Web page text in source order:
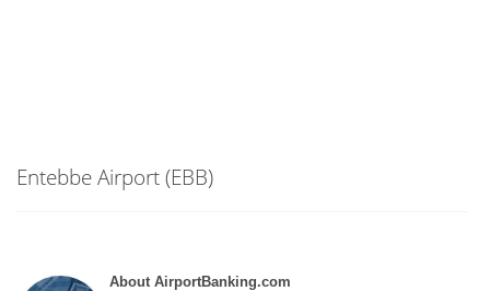
Entebbe Airport (EBB)
About AirportBanking.com